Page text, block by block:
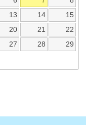
13 14
15
20 21
22
27 28
29